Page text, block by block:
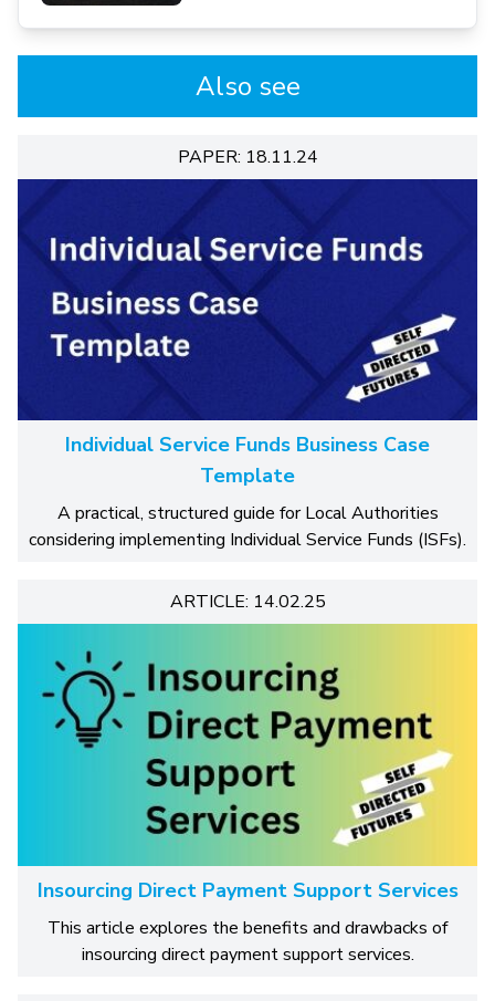
Also see
PAPER: 18.11.24
Individual Service Funds Business Case
Template
A practical, structured guide for Local Authorities
considering implementing Individual Service Funds (ISFs).
ARTICLE: 14.02.25
Insourcing Direct Payment Support Services
This article explores the benefits and drawbacks of
insourcing direct payment support services.